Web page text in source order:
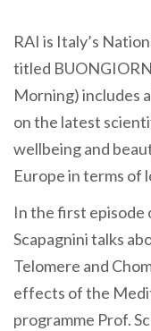
RAI is Italy’s
titled
Morning) includes
on the latest
wellbeing and
Europe in terms of
In the first episode
Scapagnini talks
Telomere and
effects of the
programme Prof.